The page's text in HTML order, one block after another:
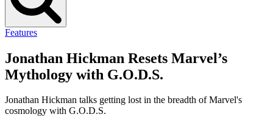
Features
Jonathan Hickman Resets Marvel’s
Mythology with G.O.D.S.
Jonathan Hickman talks getting lost in the breadth of Marvel's
cosmology with G.O.D.S.